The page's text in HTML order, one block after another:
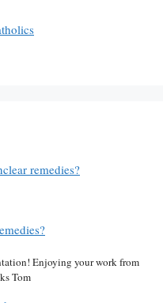
remedies?
Enjoying your work from
Tom